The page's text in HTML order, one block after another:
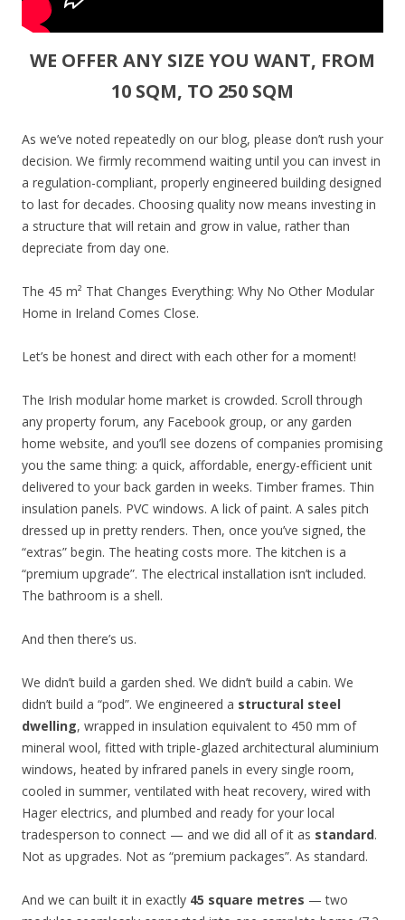
WE OFFER ANY SIZE YOU WANT, FROM
10 SQM, TO 250 SQM
As we’ve noted repeatedly on our blog, please don’t rush your
decision. We firmly recommend waiting until you can invest in
a regulation-compliant, properly engineered building designed
to last for decades. Choosing quality now means investing in
a structure that will retain and grow in value, rather than
depreciate from day one.
The 45 m² That Changes Everything: Why No Other Modular
Home in Ireland Comes Close.
Let’s be honest and direct with each other for a moment!
The Irish modular home market is crowded. Scroll through
any property forum, any Facebook group, or any garden
home website, and you’ll see dozens of companies promising
you the same thing: a quick, affordable, energy-efficient unit
delivered to your back garden in weeks. Timber frames. Thin
insulation panels. PVC windows. A lick of paint. A sales pitch
dressed up in pretty renders. Then, once you’ve signed, the
“extras” begin. The heating costs more. The kitchen is a
“premium upgrade”. The electrical installation isn’t included.
The bathroom is a shell.
And then there’s us.
We didn’t build a garden shed. We didn’t build a cabin. We
didn’t build a “pod”. We engineered a structural steel
dwelling, wrapped in insulation equivalent to 450 mm of
mineral wool, fitted with triple-glazed architectural aluminium
windows, heated by infrared panels in every single room,
cooled in summer, ventilated with heat recovery, wired with
Hager electrics, and plumbed and ready for your local
tradesperson to connect — and we did all of it as standard.
Not as upgrades. Not as “premium packages”. As standard.
And we can built it in exactly 45 square metres — two